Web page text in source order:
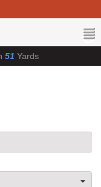
51 Yards